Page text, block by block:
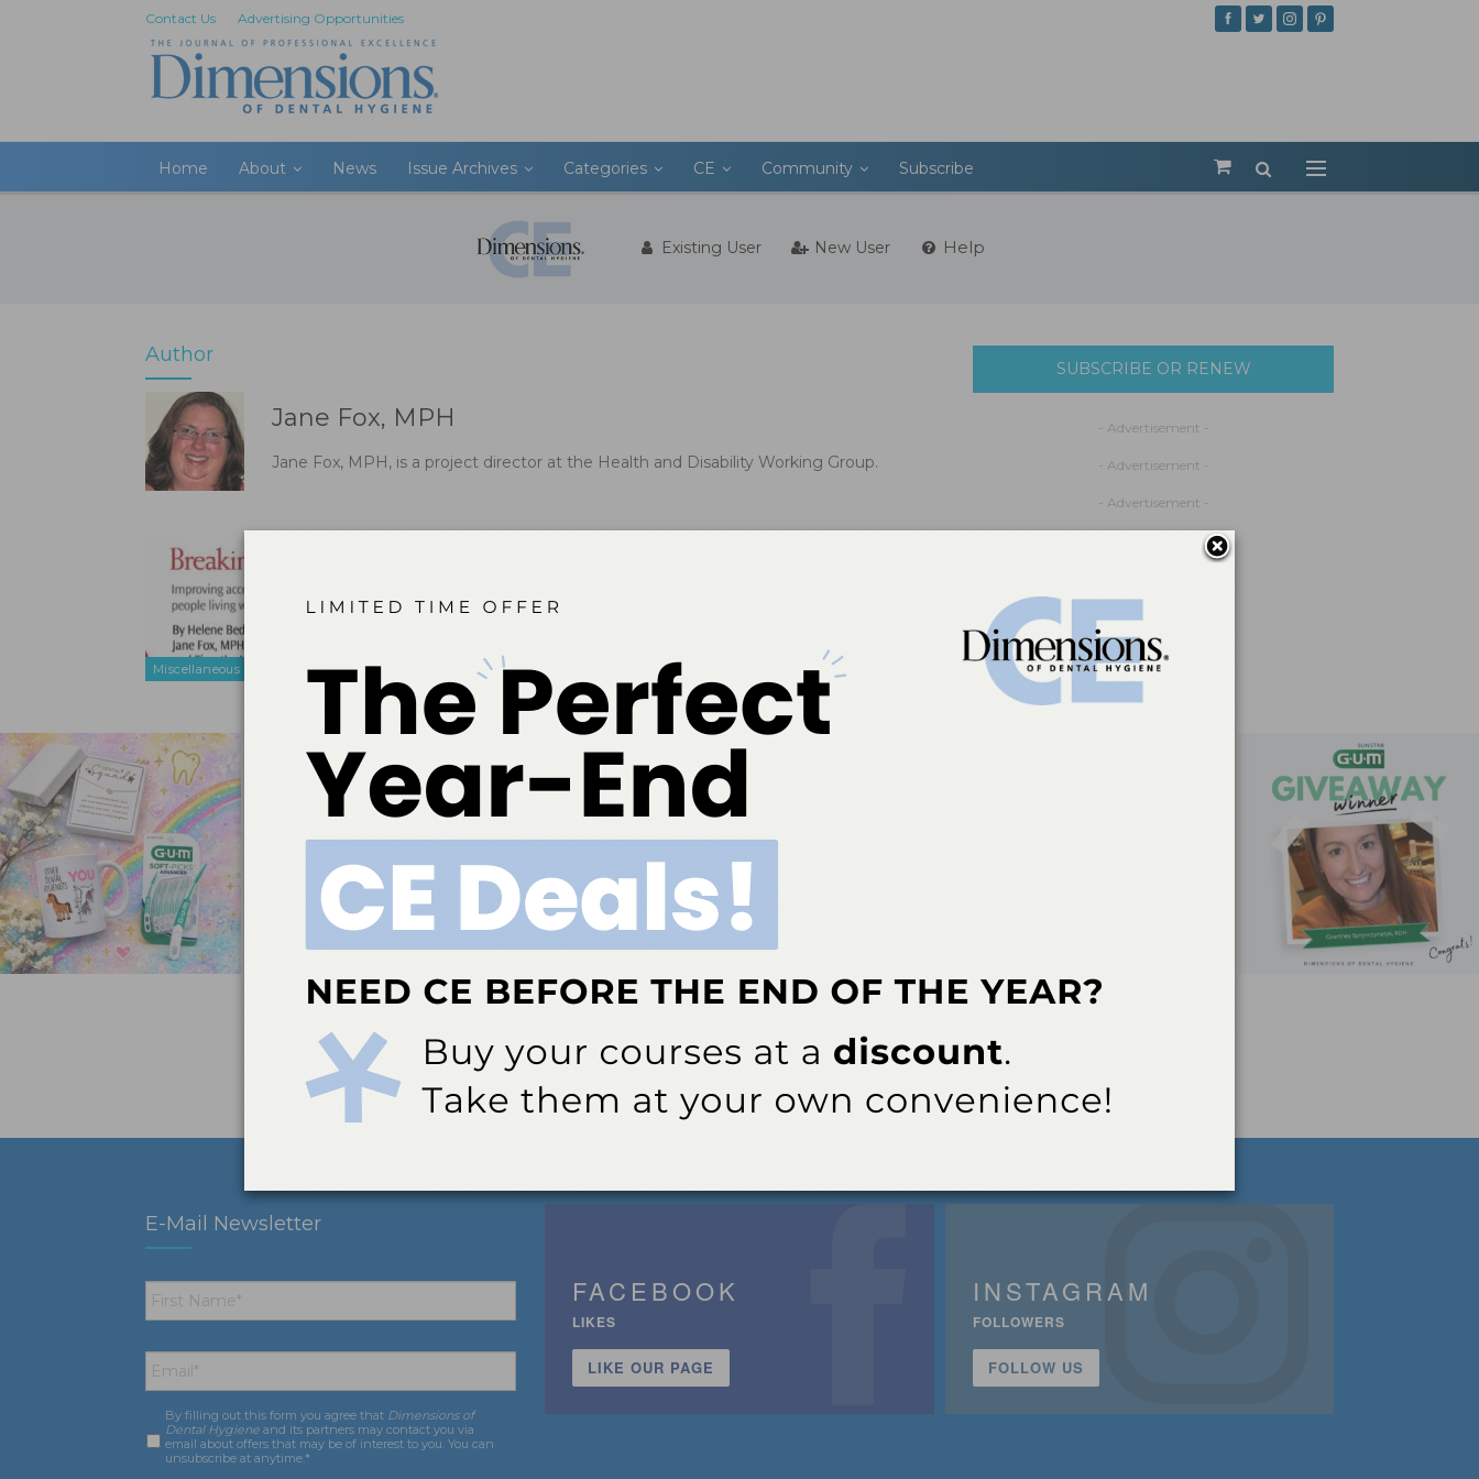
Contact Us Advertising Opportunities
Home About News Issue Archives Categories CE Community Subscribe
Existing User New User Help
Author
Jane Fox, MPH
Jane Fox, MPH, is a project director at the Health and Disability Working Group.
Miscellaneous
Improving access to oral health care is critical to people living with HIV.
SUBSCRIBE OR RENEW
- Advertisement -
- Advertisement -
- Advertisement -
E-Mail Newsletter
First
Name *
Email *
Consent *
By filling out this form you agree that Dimensions of
Dental Hygiene and its partners may contact you via
email about offers that may be of interest to you. You can
unsubscribe at anytime.*
FACEBOOK
LIKES
LIKE OUR PAGE
INSTAGRAM
FOLLOWERS
FOLLOW US